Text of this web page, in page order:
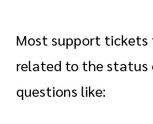
Most support tickets
related to the status
questions like: